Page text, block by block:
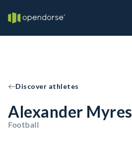
Discover athletes
Alexander Myres
Football